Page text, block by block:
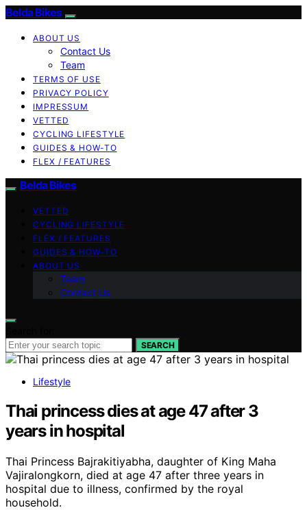
Belda Bikes
ABOUT US
Contact Us
Team
TERMS OF USE
PRIVACY POLICY
IMPRESSUM
VETTED
CYCLING LIFESTYLE
GUIDES & HOW-TO
FLEX / FEATURES
Belda Bikes
VETTED
CYCLING LIFESTYLE
FLEX / FEATURES
GUIDES & HOW-TO
ABOUT US
Team
Contact Us
SEARCH
Lifestyle
Thai princess dies at age 47 after 3
years in hospital
Thai Princess Bajrakitiyabha, daughter of King Maha
Vajiralongkorn, died at age 47 after three years in
hospital due to illness, confirmed by the royal
household.